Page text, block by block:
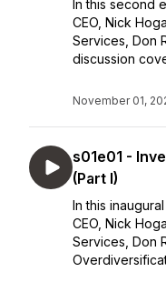
In this second
CEO, Nick
Services, Don
discussion
November 01,
s01e01 -
(Part I)
In this
CEO, Nick
Services, Don